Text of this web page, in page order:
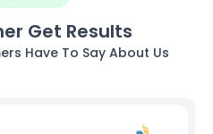
Get Results
Have To Say About Us